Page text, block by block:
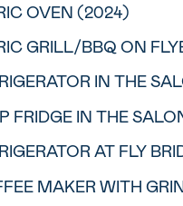
OVEN (2024)
GRILL/BBQ ON
IN THE
FRIDGE IN THE
AT FLY
MAKER WITH